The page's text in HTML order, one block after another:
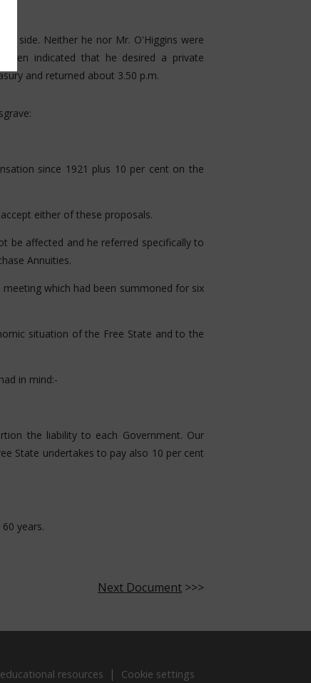
side. Neither he nor Mr. O'Higgins were
then indicated that he desired a private
and returned about 3.50 p.m.
since 1921 plus 10 per cent on the
either of these proposals.
be affected and he referred specifically to
Annuities.
meeting which had been summoned for six
situation of the Free State and to the
in mind:-
the liability to each Government. Our
State undertakes to pay also 10 per cent
years.
Next Document >>>
resources Cookie settings